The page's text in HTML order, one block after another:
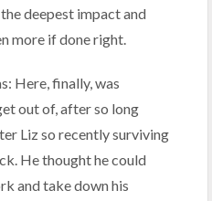
deepest impact and
more if done right.
Here, finally, was
out of, after so long
Liz so recently surviving
He thought he could
and take down his